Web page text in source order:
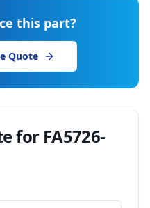
this part?
Quote
for FA5726-